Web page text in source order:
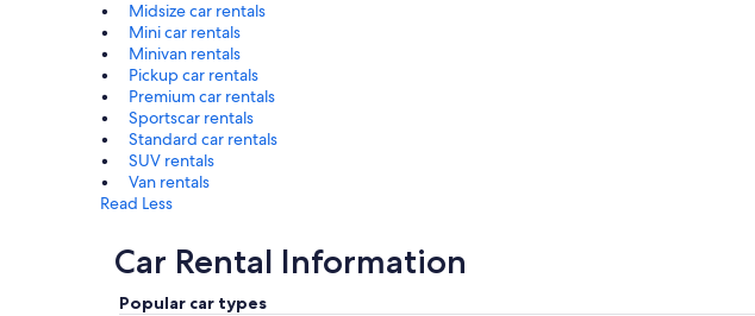
Midsize car rentals
Mini car rentals
Minivan rentals
Pickup car rentals
Premium car rentals
Sportscar rentals
Standard car rentals
SUV rentals
Van rentals
Read Less
Car Rental Information
Popular car types